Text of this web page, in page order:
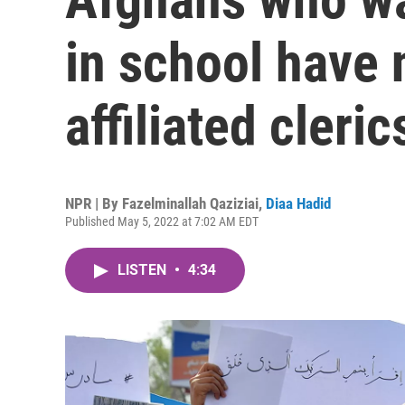
in school have
affiliated
NPR | By Fazelminallah Qaziziai, Diaa Hadid
Published May 5, 2022 at 7:02 AM EDT
LISTEN • 4:34